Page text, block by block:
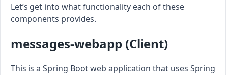
Let’s get into what functionality each of these
components provides.
messages-webapp (Client)
This is a Spring Boot web application that uses Spring